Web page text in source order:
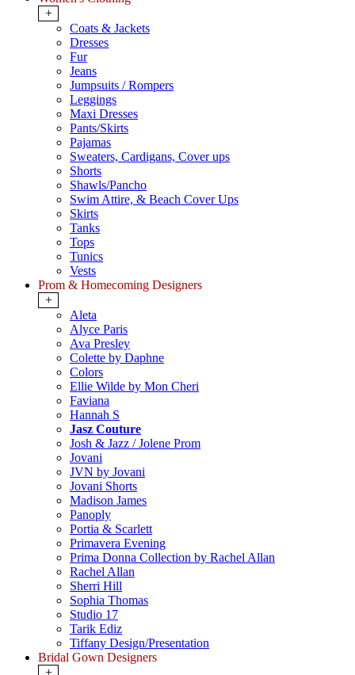
+
Coats & Jackets
Dresses
Fur
Jeans
Jumpsuits / Rompers
Leggings
Maxi Dresses
Pants/Skirts
Pajamas
Sweaters, Cardigans, Cover ups
Shorts
Shawls/Pancho
Swim Attire, & Beach Cover Ups
Skirts
Tanks
Tops
Tunics
Vests
Prom & Homecoming Designers
+
Aleta
Alyce Paris
Ava Presley
Colette by Daphne
Colors
Ellie Wilde by Mon Cheri
Faviana
Hannah S
Jasz Couture
Josh & Jazz / Jolene Prom
Jovani
JVN by Jovani
Jovani Shorts
Madison James
Panoply
Portia & Scarlett
Primavera Evening
Prima Donna Collection by Rachel Allan
Rachel Allan
Sherri Hill
Sophia Thomas
Studio 17
Tarik Ediz
Tiffany Design/Presentation
Bridal Gown Designers